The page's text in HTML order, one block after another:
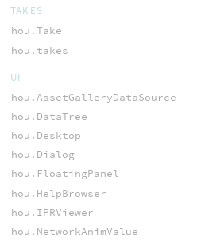
TAKES
hou.Take
hou.takes
UI
hou.AssetGalleryDataSource
hou.DataTree
hou.Desktop
hou.Dialog
hou.FloatingPanel
hou.HelpBrowser
hou.IPRViewer
hou.NetworkAnimValue